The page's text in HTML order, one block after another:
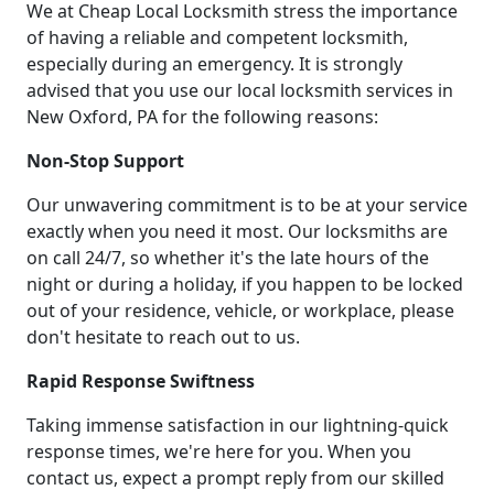
We at Cheap Local Locksmith stress the importance
of having a reliable and competent locksmith,
especially during an emergency. It is strongly
advised that you use our local locksmith services in
New Oxford, PA for the following reasons:
Non-Stop Support
Our unwavering commitment is to be at your service
exactly when you need it most. Our locksmiths are
on call 24/7, so whether it's the late hours of the
night or during a holiday, if you happen to be locked
out of your residence, vehicle, or workplace, please
don't hesitate to reach out to us.
Rapid Response Swiftness
Taking immense satisfaction in our lightning-quick
response times, we're here for you. When you
contact us, expect a prompt reply from our skilled